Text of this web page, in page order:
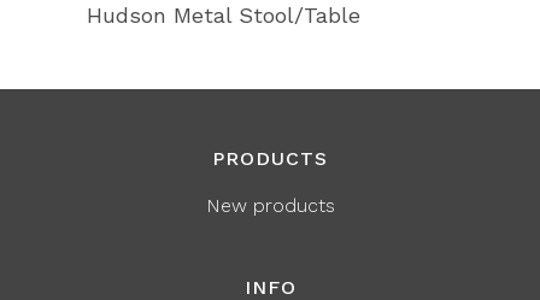
Hudson Metal Stool/Table
PRODUCTS
New products
INFO